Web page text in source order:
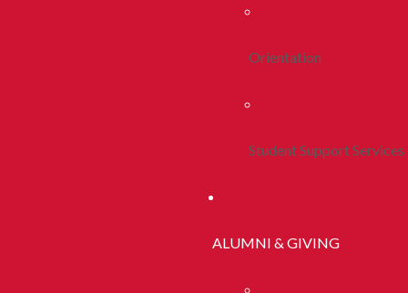
Orientation
Student Support Services
ALUMNI & GIVING